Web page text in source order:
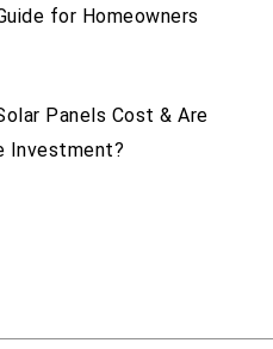
for Homeowners
Panels Cost & Are
Investment?